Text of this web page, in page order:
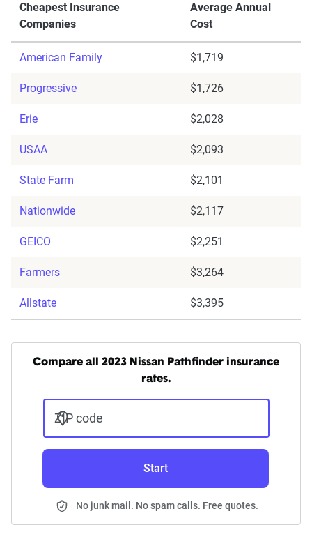
Cheapest Insurance
Companies
Average Annual
Cost
American Family $1,719
Progressive $1,726
Erie $2,028
USAA $2,093
State Farm $2,101
Nationwide $2,117
GEICO $2,251
Farmers $3,264
Allstate $3,395
Compare all 2023 Nissan Pathfinder insurance
rates.
ZIP code
Start
No junk mail. No spam calls. Free quotes.